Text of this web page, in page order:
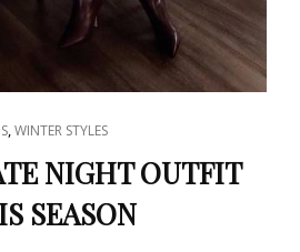
,WINTER STYLES
NIGHT OUTFIT
SEASON